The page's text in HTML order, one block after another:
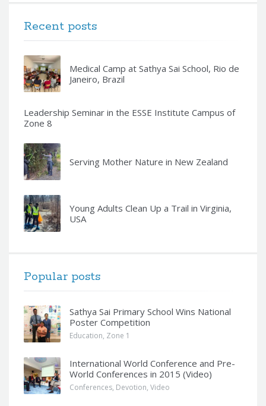
Recent posts
Medical Camp at Sathya Sai School, Rio de
Janeiro, Brazil
Leadership Seminar in the ESSE Institute Campus of
Zone 8
Serving Mother Nature in New Zealand
Young Adults Clean Up a Trail in Virginia,
USA
Popular posts
Sathya Sai Primary School Wins National
Poster Competition
Education, Zone 1
International World Conference and Pre-
World Conferences in 2015 (Video)
Conferences, Devotion, Video